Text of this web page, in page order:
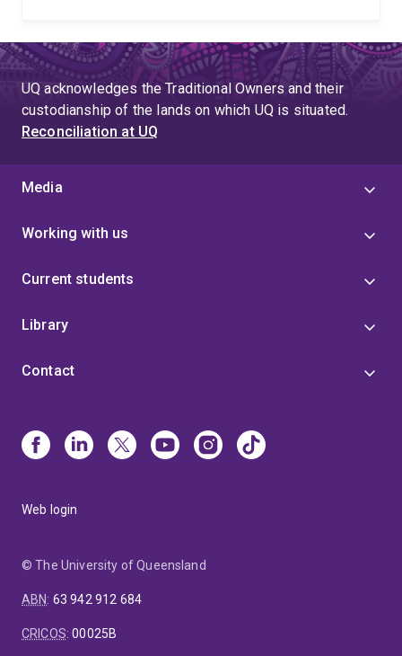
UQ acknowledges the Traditional Owners and their
custodianship of the lands on which UQ is situated.
Reconciliation at UQ
Media
Working with us
Current students
Library
Contact
Web login
© The University of Queensland
ABN: 63 942 912 684
CRICOS:00025B